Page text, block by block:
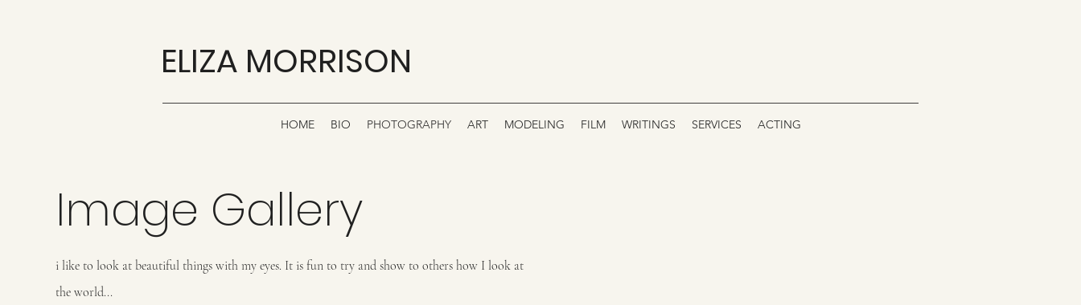
ELIZA MORRISON
HOME BIO PHOTOGRAPHY ART MODELING FILM WRITINGS SERVICES ACTING
Image Gallery
i like to look at beautiful things with my eyes. It is fun to try and show to others how I look at
the world...